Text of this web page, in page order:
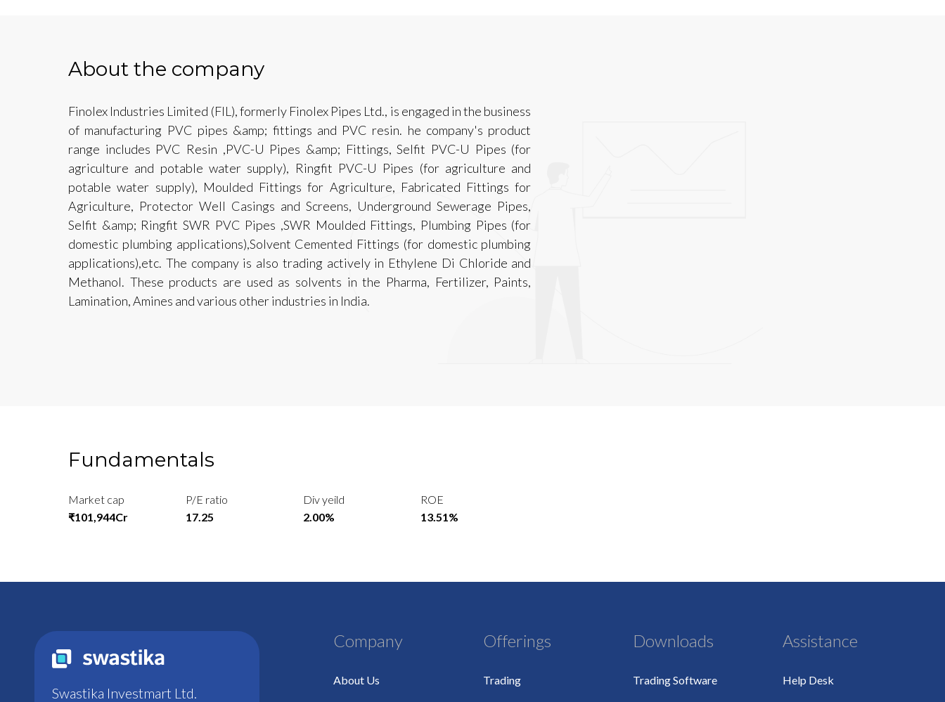
About the company
Finolex Industries Limited (FIL), formerly Finolex Pipes Ltd., is engaged in the business
of manufacturing PVC pipes &amp; fittings and PVC resin. he company's product
range includes PVC Resin ,PVC-U Pipes &amp; Fittings, Selfit PVC-U Pipes (for
agriculture and potable water supply), Ringfit PVC-U Pipes (for agriculture and
potable water supply), Moulded Fittings for Agriculture, Fabricated Fittings for
Agriculture, Protector Well Casings and Screens, Underground Sewerage Pipes,
Selfit &amp; Ringfit SWR PVC Pipes ,SWR Moulded Fittings, Plumbing Pipes (for
domestic plumbing applications),Solvent Cemented Fittings (for domestic plumbing
applications),etc. The company is also trading actively in Ethylene Di Chloride and
Methanol. These products are used as solvents in the Pharma, Fertilizer, Paints,
Lamination, Amines and various other industries in India.
Fundamentals
Market cap
₹101,944Cr
P/E ratio
17.25
Div yeild
2.00%
ROE
13.51%
Swastika Investmart Ltd.
Company
About Us
Offerings
Trading
Downloads
Trading Software
Assistance
Help Desk